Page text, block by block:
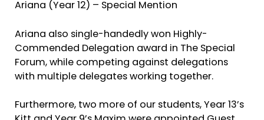
Ariana (Year 12) – Special Mention
Ariana also single-handedly won Highly-
Commended Delegation award in The Special
Forum, while competing against delegations
with multiple delegates working together.
Furthermore, two more of our students, Year 13’s